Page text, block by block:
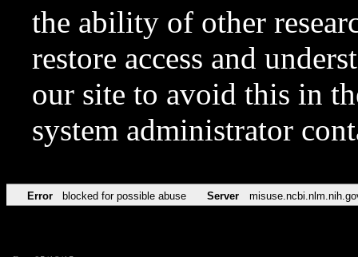
the ability of other
restore access and
our site to avoid this in
system administrator
Error blocked for possible abuse Server